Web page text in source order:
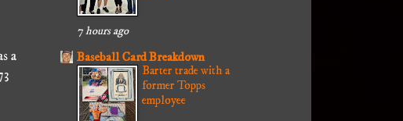
a
7 hours ago
Baseball Card Breakdown
Barter trade with a
former Topps
employee